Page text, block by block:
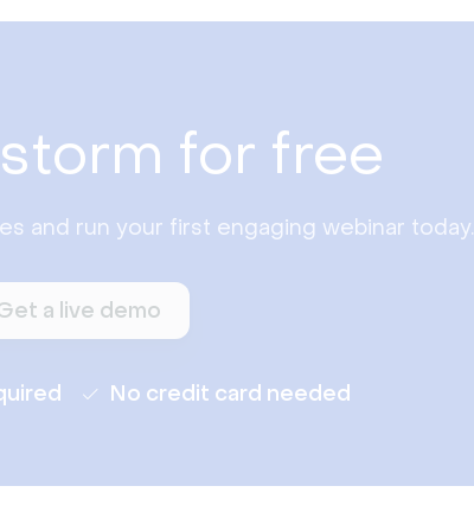
for free
and run your first engaging webinar today.
a live demo
No credit card needed